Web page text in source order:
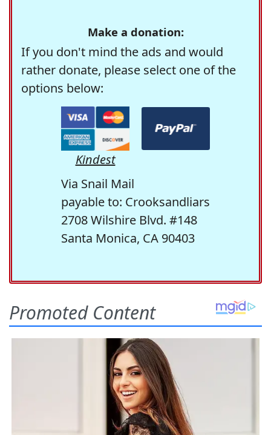
Make a donation:
If you don't mind the ads and would
rather donate, please select one of the
options below:
Kindest
Via Snail Mail
payable to: Crooksandliars
2708 Wilshire Blvd. #148
Santa Monica, CA 90403